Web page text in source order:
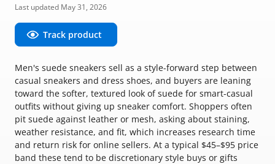
Last updated May 31, 2026
Track product
Men's suede sneakers sell as a style-forward step between
casual sneakers and dress shoes, and buyers are leaning
toward the softer, textured look of suede for smart-casual
outfits without giving up sneaker comfort. Shoppers often
pit suede against leather or mesh, asking about staining,
weather resistance, and fit, which increases research time
and return risk for online sellers. At a typical $45–$95 price
band these tend to be discretionary style buys or gifts